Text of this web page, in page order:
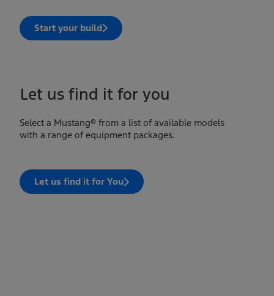
Start your build
Let us find it for you
Select a Mustang® from a list of available models
with a range of equipment packages.
Let us find it for You